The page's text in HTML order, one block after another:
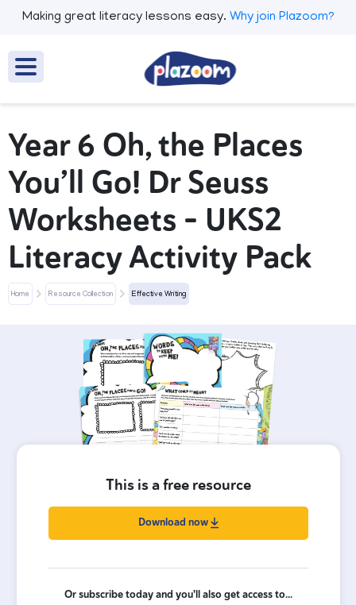
Making great literacy lessons easy. Why join Plazoom?
Year 6 Oh, the Places
You’ll Go! Dr Seuss
Worksheets – UKS2
Literacy Activity Pack
Home Resource Collection Effective Writing
This is a free resource
Download now
Or subscribe today and you'll also get access to...